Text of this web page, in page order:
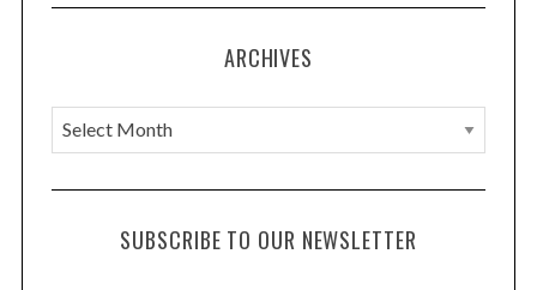
ARCHIVES
A
r
c
SUBSCRIBE TO OUR NEWSLETTER